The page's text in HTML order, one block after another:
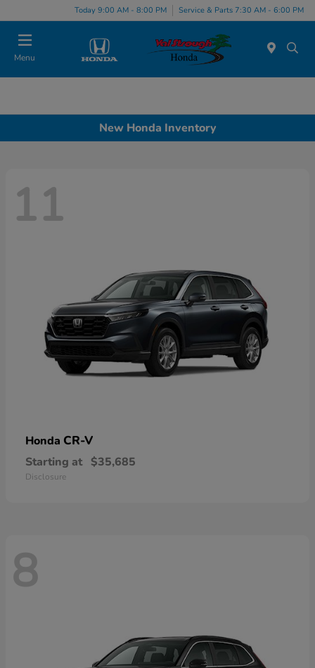
Today 9:00 AM - 8:00 PM Service & Parts 7:30 AM - 6:00 PM
Menu
New Honda Inventory
11
Honda CR-V
Starting at $35,685
Disclosure
8